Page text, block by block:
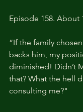
Episode 158. About
“If the family
backs him, my
diminished! Didn’t
that? What the hell
consulting me?"